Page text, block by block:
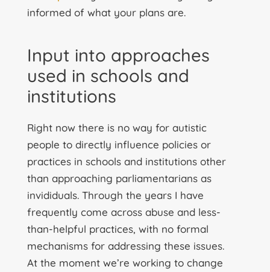
informed of what your plans are.
Input into approaches
used in schools and
institutions
Right now there is no way for autistic
people to directly influence policies or
practices in schools and institutions other
than approaching parliamentarians as
invididuals. Through the years I have
frequently come across abuse and less-
than-helpful practices, with no formal
mechanisms for addressing these issues.
At the moment we’re working to change